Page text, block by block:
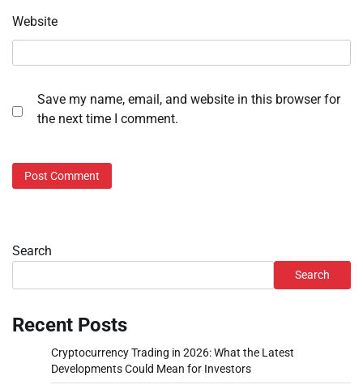
Website
Save my name, email, and website in this browser for
the next time I comment.
Search
Search
Recent Posts
Cryptocurrency Trading in 2026: What the Latest
Developments Could Mean for Investors